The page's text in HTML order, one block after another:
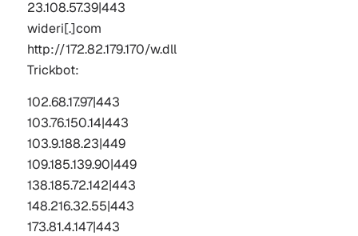
23.108.57.39|443
wideri[.]com
http://172.82.179.170/w.dll
Trickbot:
102.68.17.97|443
103.76.150.14|443
103.9.188.23|449
109.185.139.90|449
138.185.72.142|443
148.216.32.55|443
173.81.4.147|443